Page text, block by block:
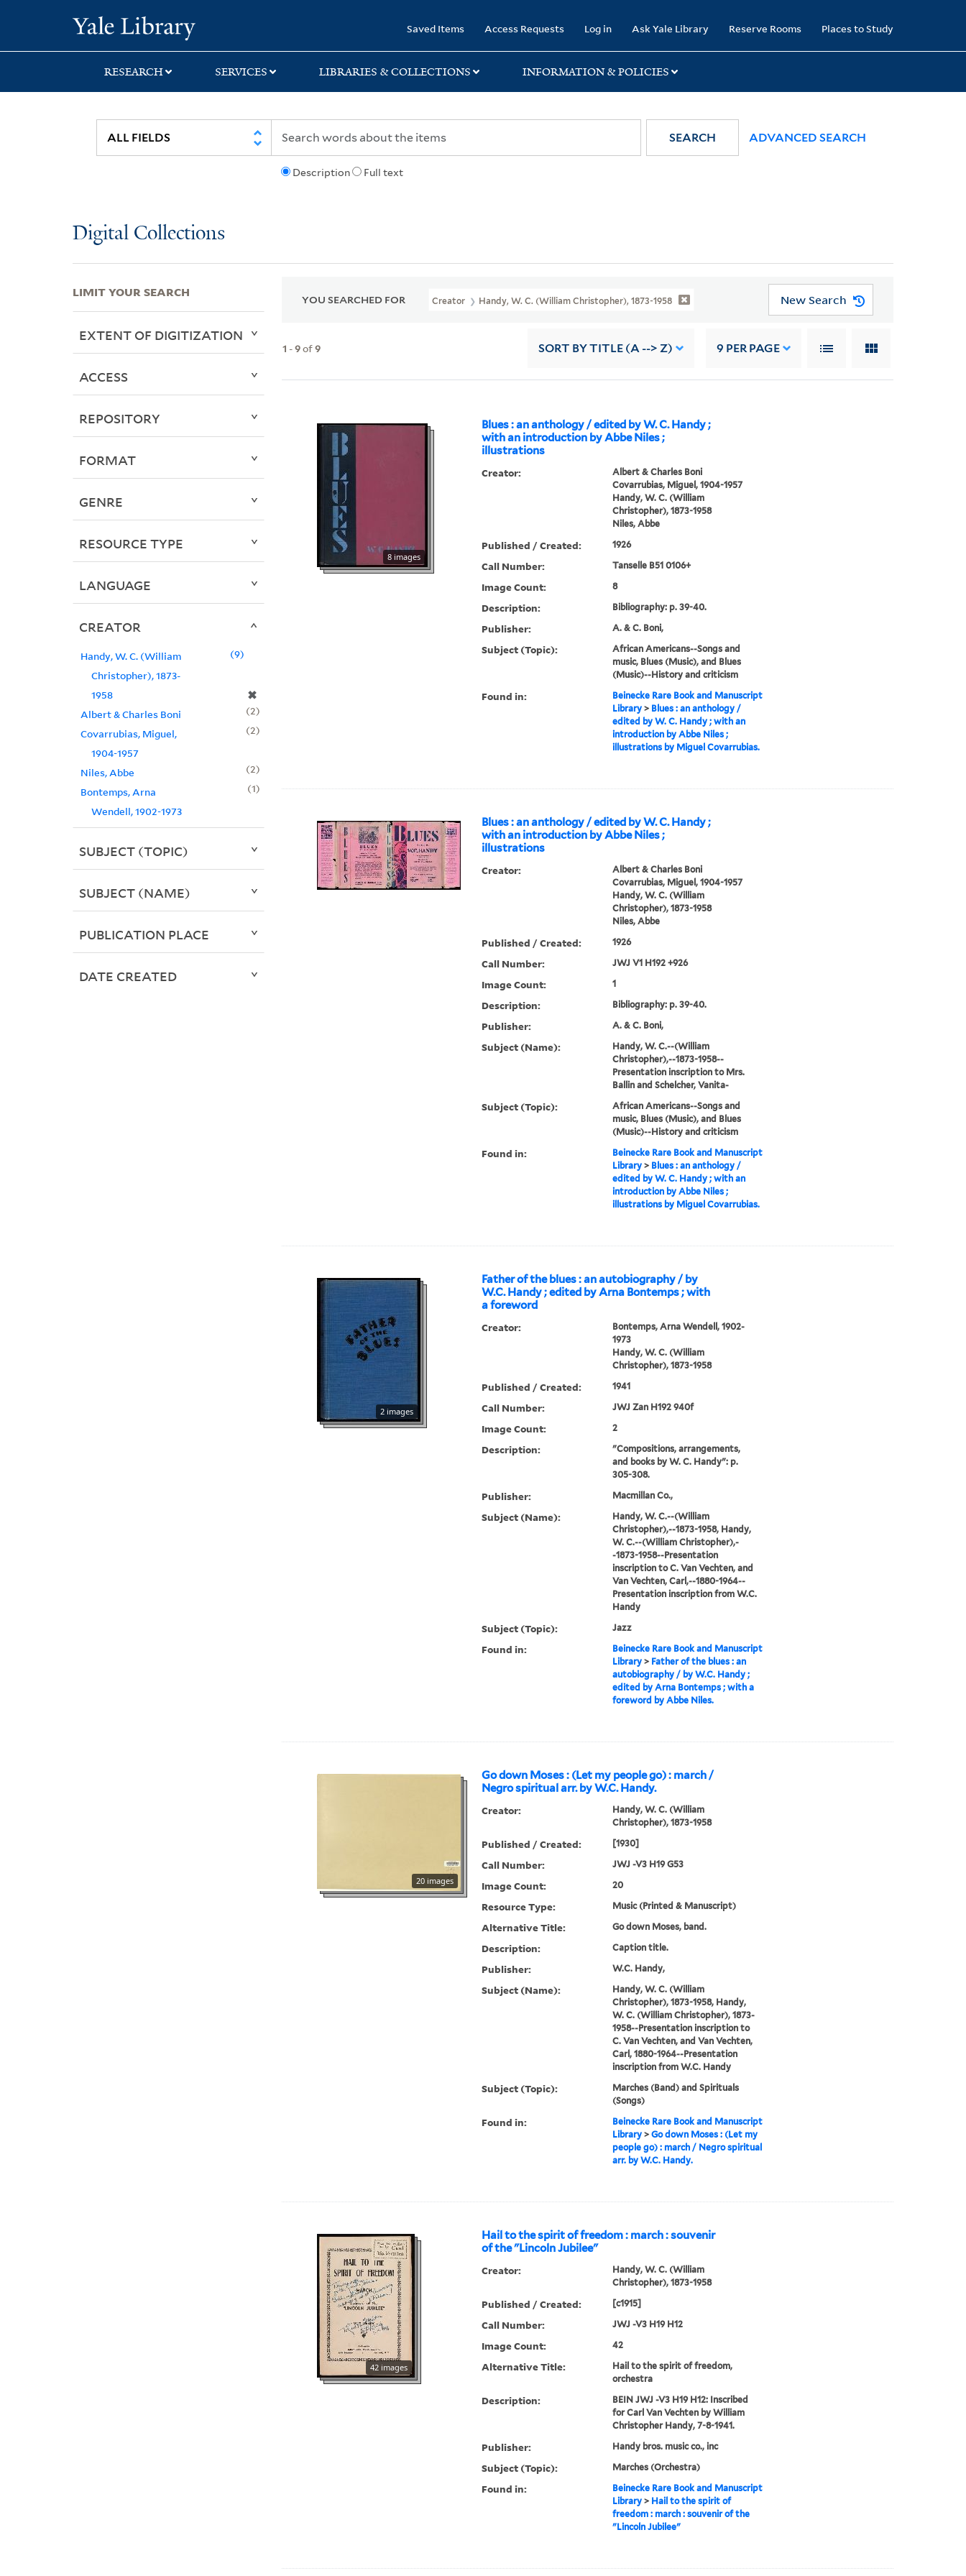
search
main
first
Saved Items Access Requests Log in Ask Yale Library Reserve Rooms Places to Study
RESEARCH SERVICES LIBRARIES & COLLECTIONS INFORMATION & POLICIES
Description Full text
SEARCH ADVANCED SEARCH
Digital Collections
YOU SEARCHED FOR Creator Handy, W. C. (William Christopher), 1873-1958 New Search
1 -9of9 SORT BY TITLE (A --> Z) 9 PER PAGE
Blues : an anthology / edited by W. C. Handy ;
with an introduction by Abbe Niles ;
illustrations
8 images
Creator:
Albert & Charles Boni
Covarrubias, Miguel, 1904-1957
Handy, W. C. (William
Christopher), 1873-1958
Niles, Abbe
Published / Created: 1926
Call Number: Tanselle B51 0106+
Image Count: 8
Description: Bibliography: p. 39-40.
Publisher: A. & C. Boni,
Subject (Topic):
African Americans--Songs and
music, Blues (Music), and Blues
(Music)--History and criticism
Found in:
Beinecke Rare Book and Manuscript
Library> Blues : an anthology /
edited by W. C. Handy ; with an
introduction by Abbe Niles ;
illustrations by Miguel Covarrubias.
Blues : an anthology / edited by W. C. Handy ;
with an introduction by Abbe Niles ;
illustrations
Creator:
Albert & Charles Boni
Covarrubias, Miguel, 1904-1957
Handy, W. C. (William
Christopher), 1873-1958
Niles, Abbe
Published / Created: 1926
Call Number: JWJ V1 H192 +926
Image Count: 1
Description: Bibliography: p. 39-40.
Publisher: A. & C. Boni,
Subject (Name):
Handy, W. C.--(William
Christopher),--1873-1958--
Presentation inscription to Mrs.
Ballin and Schelcher, Vanita-
Subject (Topic):
African Americans--Songs and
music, Blues (Music), and Blues
(Music)--History and criticism
Found in:
Beinecke Rare Book and Manuscript
Library> Blues : an anthology /
edited by W. C. Handy ; with an
introduction by Abbe Niles ;
illustrations by Miguel Covarrubias.
Father of the blues : an autobiography / by
W.C. Handy ; edited by Arna Bontemps ; with
a foreword
2 images
Creator:
Bontemps, Arna Wendell, 1902-
1973
Handy, W. C. (William
Christopher), 1873-1958
Published / Created: 1941
Call Number: JWJ Zan H192 940f
Image Count: 2
Description:
"Compositions, arrangements,
and books by W. C. Handy": p.
305-308.
Publisher: Macmillan Co.,
Subject (Name):
Handy, W. C.--(William
Christopher),--1873-1958, Handy,
W. C.--(William Christopher),-
-1873-1958--Presentation
inscription to C. Van Vechten, and
Van Vechten, Carl,--1880-1964--
Presentation inscription from W.C.
Handy
Subject (Topic): Jazz
Found in:
Beinecke Rare Book and Manuscript
Library> Father of the blues : an
autobiography / by W.C. Handy ;
edited by Arna Bontemps ; with a
foreword by Abbe Niles.
Go down Moses : (Let my people go) : march /
Negro spiritual arr. by W.C. Handy.
20 images
Creator:
Handy, W. C. (William
Christopher), 1873-1958
Published / Created: [1930]
Call Number: JWJ -V3 H19 G53
Image Count: 20
Resource Type: Music (Printed & Manuscript)
Alternative Title: Go down Moses, band.
Description: Caption title.
Publisher: W.C. Handy,
Subject (Name):
Handy, W. C. (William
Christopher), 1873-1958, Handy,
W. C. (William Christopher), 1873-
1958--Presentation inscription to
C. Van Vechten, and Van Vechten,
Carl, 1880-1964--Presentation
inscription from W.C. Handy
Subject (Topic):
Marches (Band) and Spirituals
(Songs)
Found in:
Beinecke Rare Book and Manuscript
Library> Go down Moses : (Let my
people go) : march / Negro spiritual
arr. by W.C. Handy.
Hail to the spirit of freedom : march : souvenir
of the "Lincoln Jubilee"
42 images
Creator:
Handy, W. C. (William
Christopher), 1873-1958
Published / Created: [c1915]
Call Number: JWJ -V3 H19 H12
Image Count: 42
Alternative Title:
Hail to the spirit of freedom,
orchestra
Description:
BEIN JWJ -V3 H19 H12: Inscribed
for Carl Van Vechten by William
Christopher Handy, 7-8-1941.
Publisher: Handy bros. music co., inc
Subject (Topic): Marches (Orchestra)
Found in:
Beinecke Rare Book and Manuscript
Library> Hail to the spirit of
freedom : march : souvenir of the
"Lincoln Jubilee"
LIMIT YOUR SEARCH
EXTENT OF DIGITIZATION
ACCESS
REPOSITORY
FORMAT
GENRE
RESOURCE TYPE
LANGUAGE
CREATOR
Handy, W. C. (William
Christopher), 1873-
1958
✖
9
Albert & Charles Boni
2
Covarrubias, Miguel,
1904-1957
2
Niles, Abbe
2
Bontemps, Arna
Wendell, 1902-1973
1
SUBJECT (TOPIC)
SUBJECT (NAME)
PUBLICATION PLACE
DATE CREATED